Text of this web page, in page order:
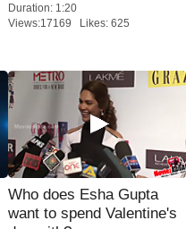
Duration: 1:20
Views:17169 Likes: 625
Who does Esha Gupta
want to spend Valentine's